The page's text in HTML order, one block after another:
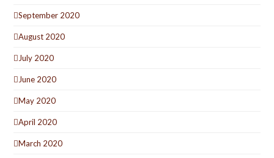
September 2020
August 2020
July 2020
June 2020
May 2020
April 2020
March 2020